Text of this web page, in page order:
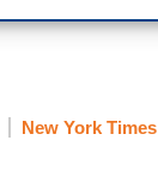
New York Times